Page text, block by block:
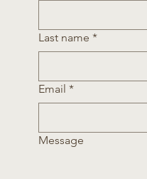
Last name *
Email *
Message